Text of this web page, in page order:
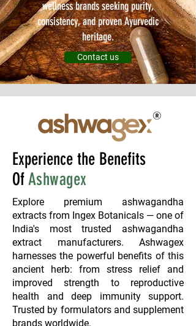
wellness brands seeking purity,
consistency, and proven Ayurvedic
heritage.
Contact us
Experience the Benefits
OfAshwagex
Explore premium ashwagandha
extracts from Ingex Botanicals — one of
India's most trusted ashwagandha
extract manufacturers. Ashwagex
harnesses the powerful benefits of this
ancient herb: from stress relief and
improved strength to reproductive
health and deep immunity support.
Trusted by formulators and supplement
brands worldwide.